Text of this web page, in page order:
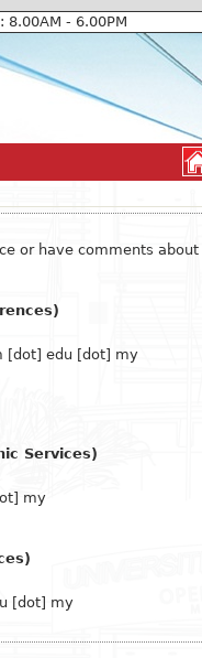
- 6.00PM
or have comments
[dot] edu [dot] my
Services)
my
[dot] my